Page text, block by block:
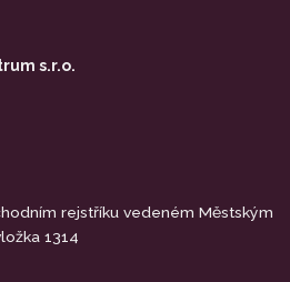
s.r.o.
rejstříku vedeném Městským
1314